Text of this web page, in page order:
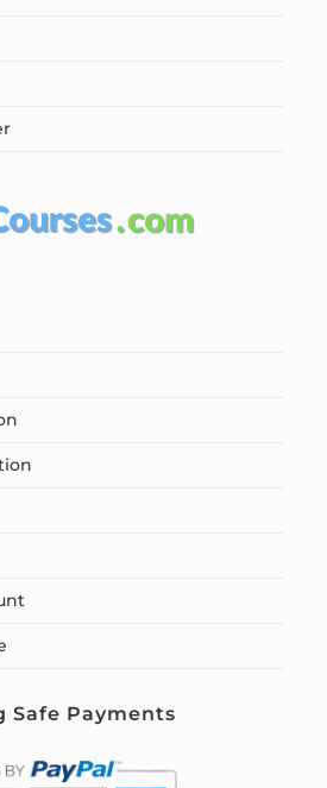
Safe Payments